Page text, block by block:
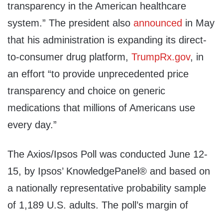
transparency in the American healthcare
system.” The president also announced in May
that his administration is expanding its direct-
to-consumer drug platform, TrumpRx.gov, in
an effort “to provide unprecedented price
transparency and choice on generic
medications that millions of Americans use
every day.”
The Axios/Ipsos Poll was conducted June 12-
15, by Ipsos’ KnowledgePanel® and based on
a nationally representative probability sample
of 1,189 U.S. adults. The poll’s margin of